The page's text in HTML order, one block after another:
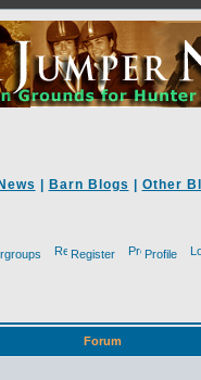
News Barn Blogs Other
Register Profile
Forum